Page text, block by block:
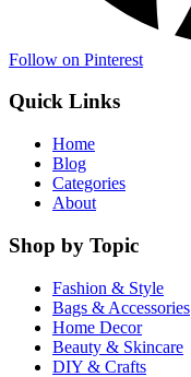
Follow on Pinterest
Quick Links
Home
Blog
Categories
About
Shop by Topic
Fashion & Style
Bags & Accessories
Home Decor
Beauty & Skincare
DIY & Crafts